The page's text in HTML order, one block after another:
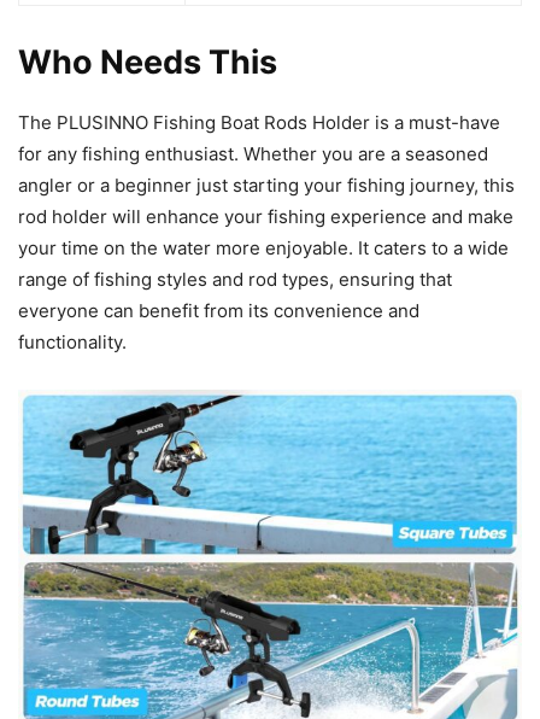
Who Needs This
The PLUSINNO Fishing Boat Rods Holder is a must-have
for any fishing enthusiast. Whether you are a seasoned
angler or a beginner just starting your fishing journey, this
rod holder will enhance your fishing experience and make
your time on the water more enjoyable. It caters to a wide
range of fishing styles and rod types, ensuring that
everyone can benefit from its convenience and
functionality.